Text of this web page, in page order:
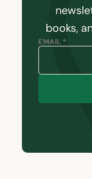
books,
EMAIL *